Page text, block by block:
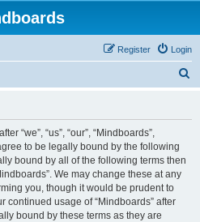
Login
Register
“we”, “us”, “our”, “Mindboards”,
to be legally bound by the following
bound by all of the following terms then
We may change these at any
you, though it would be prudent to
continued usage of “Mindboards” after
bound by these terms as they are